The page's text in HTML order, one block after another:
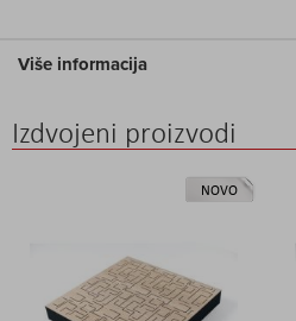
Više informacija
Izdvojeni proizvodi
NOVO